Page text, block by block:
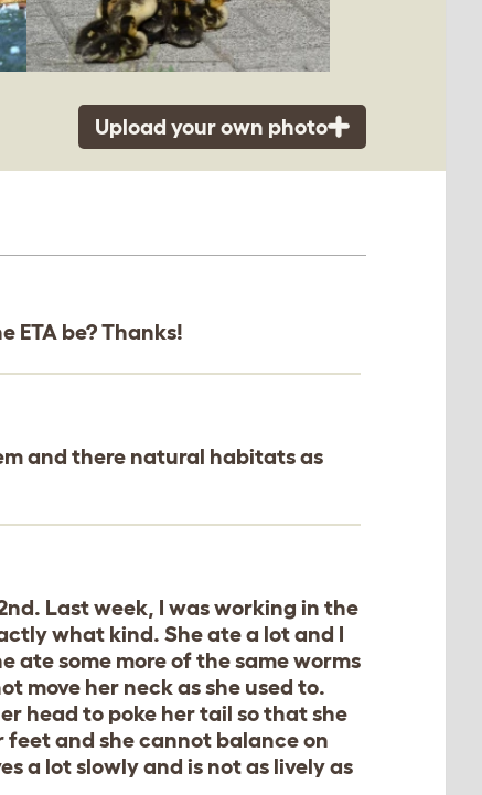
Upload your own photo
ETA be? Thanks!
and there natural habitats as
Last week, I was working in the
what kind. She ate a lot and I
ate some more of the same worms
move her neck as she used to.
head to poke her tail so that she
feet and she cannot balance on
a lot slowly and is not as lively as